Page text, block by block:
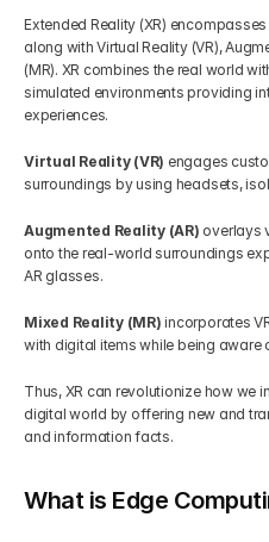
Extended Reality (XR)
along with Virtual Reality (VR),
(MR). XR combines the real world
simulated environments providing
experiences.
Virtual Reality (VR) engages
surroundings by using headsets,
Augmented Reality (AR) overlays
onto the real-world surroundings
AR glasses.
Mixed Reality (MR) incorporates
with digital items while being aware
Thus, XR can revolutionize how we
digital world by offering new and
and information facts.
What is Edge